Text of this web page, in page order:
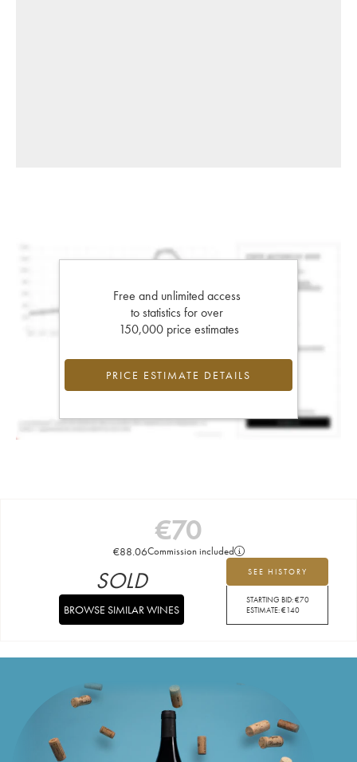
Free and unlimited access
to statistics for over
150,000 price estimates
PRICE ESTIMATE DETAILS
€70
€88.06Commission included
SEE HISTORY
STARTING BID:€70
ESTIMATE:€140
SOLD
BROWSE SIMILAR WINES